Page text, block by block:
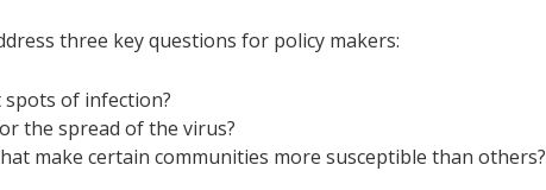
three key questions for policy makers:
of infection?
the spread of the virus?
make certain communities more susceptible than others?